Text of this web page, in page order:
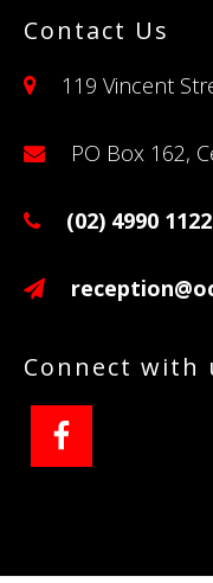
Contact Us
119 Vincent
PO Box 162,
(02) 4990 1122
Connect with